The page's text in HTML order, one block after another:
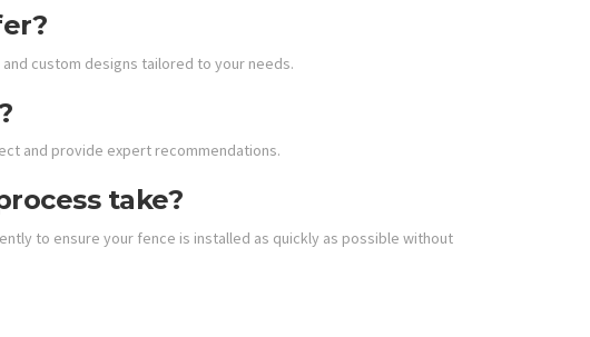
custom designs tailored to your needs.
and provide expert recommendations.
take?
to ensure your fence is installed as quickly as possible without